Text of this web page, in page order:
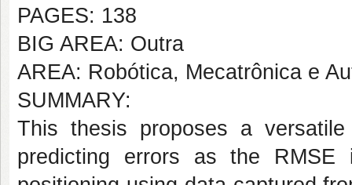
PAGES: 138
BIG AREA: Outra
AREA: Robótica, Mecatrônica e
SUMMARY:
This thesis proposes a
predicting errors as the